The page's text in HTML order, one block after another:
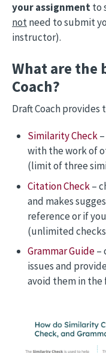
your assignmentto
notneed to submit
instructor).
What are the
Coach?
Draft Coach provides
Similarity Check–
with the work of
(limit of three
Citation Check–
and makes
reference or if
(unlimited
Grammar Guide–
issues and
avoid them in